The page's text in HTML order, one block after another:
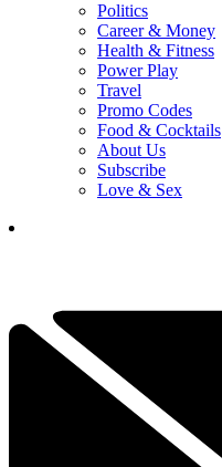
Politics
Career & Money
Health & Fitness
Power Play
Travel
Promo Codes
Food & Cocktails
About Us
Subscribe
Love & Sex